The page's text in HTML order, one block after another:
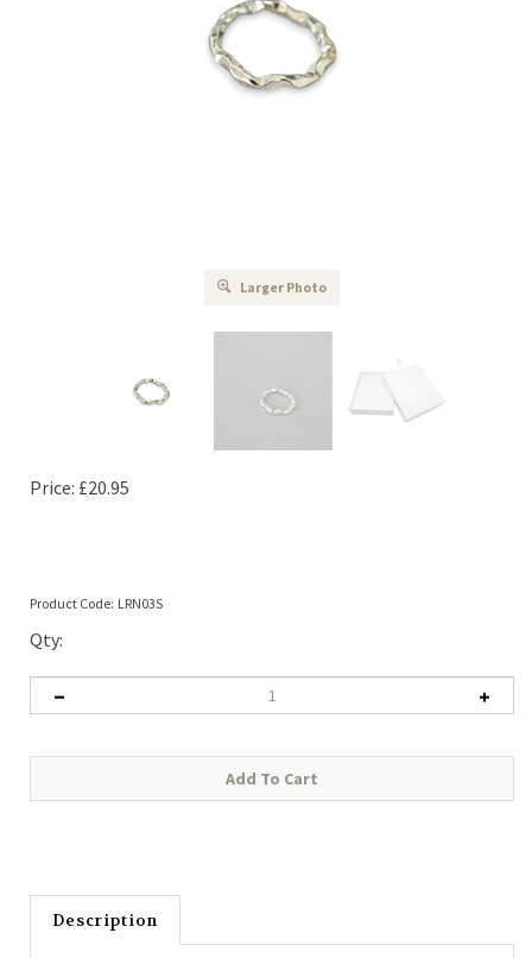
Larger Photo
Price: £20.95
Product Code: LRN03S
Qty:
Description